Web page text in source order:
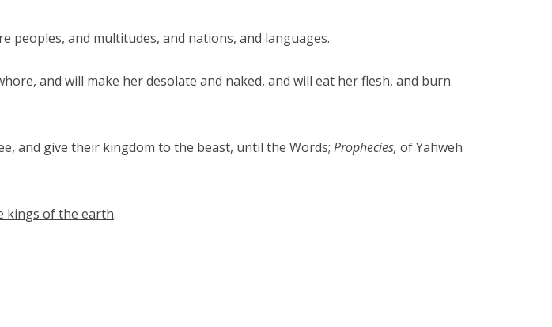
peoples, and multitudes, and nations, and languages.
and will make her desolate and naked, and will eat her flesh, and burn
and give their kingdom to the beast, until the Words; Prophecies, of Yahweh
kings of the earth.